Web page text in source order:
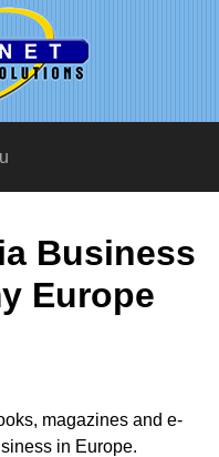
Business
Europe
magazines and e-
in Europe.